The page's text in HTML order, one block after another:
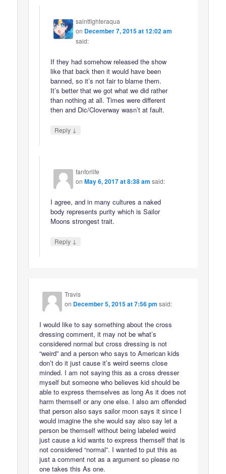
saintfighteraqua
on December 7, 2015 at 12:02 am
said:
If they had somehow released the show
like that back then it would have been
banned, so it’s not fair to blame them.
It’s better that we got what we did rather
than nothing at all. Times were different
then and Dic/Cloverway wasn’t at fault.
Reply ↓
fanforlife
onMay 6, 2017 at 8:38 am said:
I agree, and in many cultures a naked
body represents purity which is Sailor
Moons strongest trait.
Reply ↓
Travis
on December 5, 2015 at 7:56 pm said:
I would like to say something about the cross
dressing comment, it may not be what’s
considered normal but cross dressing is not
“weird” and a person who says to American kids
don’t do it just cause it’s weird seems close
minded. I am not saying this as a cross dresser
myself but someone who believes kid should be
able to express themselves as long As it does not
harm themself or any one else. I also am offended
that person also says sailor moon says it since I
would imagine the she would say also say let a
person be themself without being labeled weird
just cause a kid wants to express themself that is
not considered “normal”. I wanted to put this as
just a comment not as a argument so please no
one takes this As one.